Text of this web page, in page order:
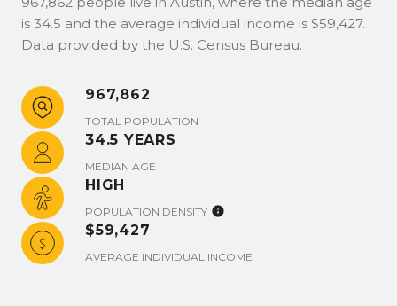
is 34.5 and the average individual income is $59,427.
Data provided by the U.S. Census Bureau.
967,862
TOTAL POPULATION
34.5 YEARS
MEDIAN AGE
HIGH
POPULATION DENSITY
$59,427
AVERAGE INDIVIDUAL INCOME